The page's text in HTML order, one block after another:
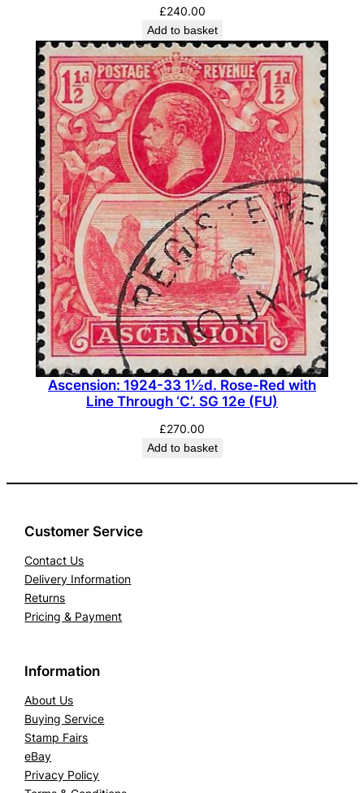
£240.00
Add to basket
Ascension: 1924-33 1½d. Rose-Red with
Line Through ‘C’. SG 12e (FU)
£270.00
Add to basket
Customer Service
Contact Us
Delivery Information
Returns
Pricing & Payment
Information
About Us
Buying Service
Stamp Fairs
eBay
Privacy Policy